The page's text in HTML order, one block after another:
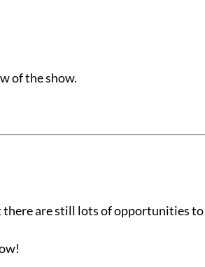
of the show.
are still lots of opportunities